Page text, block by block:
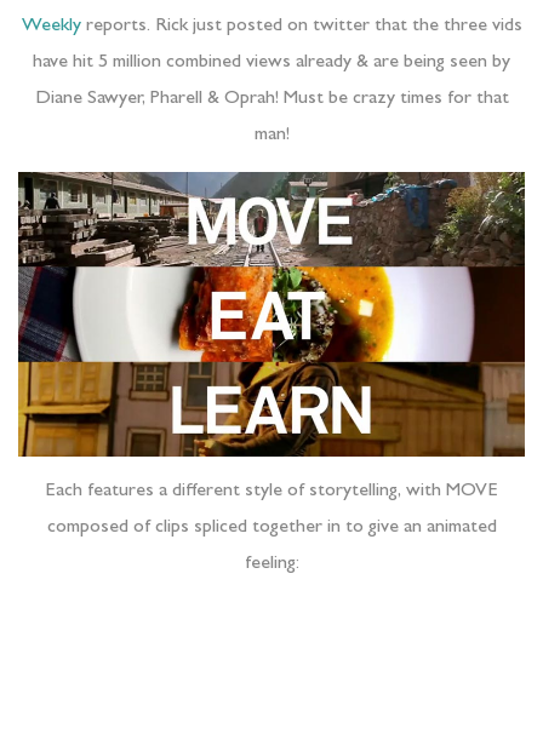
Weeklyreports. Rick just posted on twitter that the three vids
have hit 5 million combined views already & are being seen by
Diane Sawyer, Pharell & Oprah! Must be crazy times for that
man!
Each features a different style of storytelling, with MOVE
composed of clips spliced together in to give an animated
feeling: